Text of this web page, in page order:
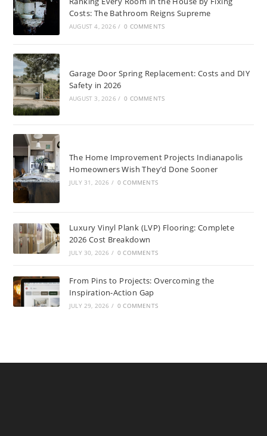
Costs: The Bathroom Reigns Supreme
AUGUST 4, 2026 / 0 COMMENTS
Garage Door Spring Replacement: Costs and DIY
Safety in 2026
AUGUST 3, 2026 / 0 COMMENTS
The Home Improvement Projects Indianapolis
Homeowners Wish They’d Done Sooner
JULY 31, 2026 / 0 COMMENTS
Luxury Vinyl Plank (LVP) Flooring: Complete
2026 Cost Breakdown
JULY 30, 2026 / 0 COMMENTS
From Pins to Projects: Overcoming the
Inspiration-Action Gap
JULY 29, 2026 / 0 COMMENTS